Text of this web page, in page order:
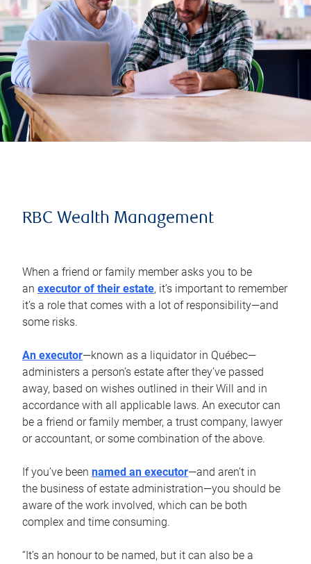
RBC Wealth Management
When a friend or family member asks you to be
an executor of their estate, it’s important to remember
it’s a role that comes with a lot of responsibility—and
some risks.
An executor—known as a liquidator in Québec—
administers a person’s estate after they’ve passed
away, based on wishes outlined in their Will and in
accordance with all applicable laws. An executor can
be a friend or family member, a trust company, lawyer
or accountant, or some combination of the above.
If you’ve been named an executor—and aren’t in
the business of estate administration—you should be
aware of the work involved, which can be both
complex and time consuming.
“It’s an honour to be named, but it can also be a